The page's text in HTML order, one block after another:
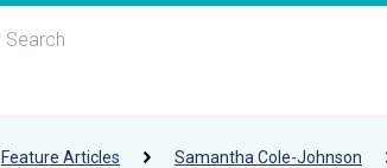
Feature Articles Samantha Cole-Johnson